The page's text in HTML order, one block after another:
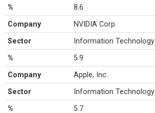
% 8.6
Company NVIDIA Corp.
Sector Information Technology
% 5.9
Company Apple, Inc.
Sector Information Technology
% 5.7